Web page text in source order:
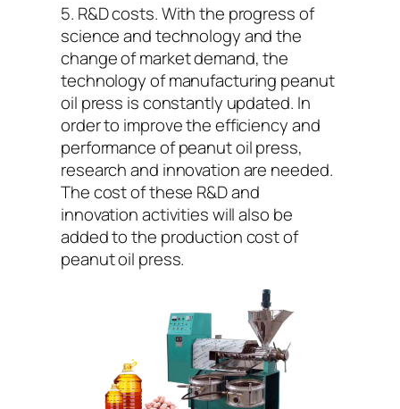
5. R&D costs. With the progress of
science and technology and the
change of market demand, the
technology of manufacturing peanut
oil press is constantly updated. In
order to improve the efficiency and
performance of peanut oil press,
research and innovation are needed.
The cost of these R&D and
innovation activities will also be
added to the production cost of
peanut oil press.